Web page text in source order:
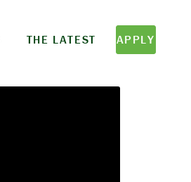
THE LATEST APPLY